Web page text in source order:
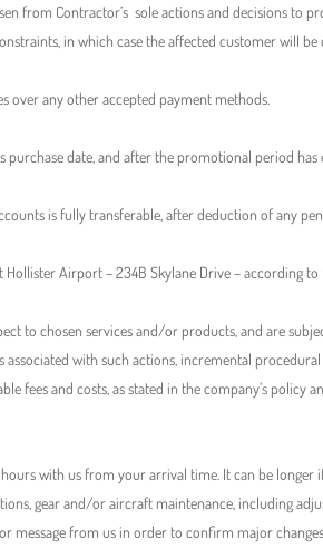
from Contractor’s sole actions and decisions to
in which case the affected customer will
over any other accepted payment methods.
date, and after the promotional period
is fully transferable, after deduction of any
Airport – 234B Skylane Drive – according
to chosen services and/or products, and are
with such actions, incremental
fees and costs, as stated in the company’s policy
with us from your arrival time. It can be longer if
gear and/or aircraft maintenance, including
message from us in order to confirm major